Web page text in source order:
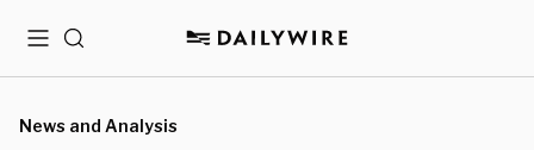
MenuSearch
News and Analysis